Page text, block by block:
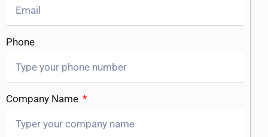
Phone
Company Name